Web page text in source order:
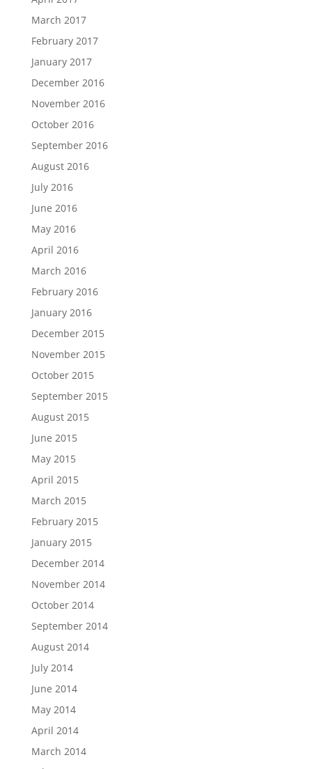
March 2017
February 2017
January 2017
December 2016
November 2016
October 2016
September 2016
August 2016
July 2016
June 2016
May 2016
April 2016
March 2016
February 2016
January 2016
December 2015
November 2015
October 2015
September 2015
August 2015
June 2015
May 2015
April 2015
March 2015
February 2015
January 2015
December 2014
November 2014
October 2014
September 2014
August 2014
July 2014
June 2014
May 2014
April 2014
March 2014